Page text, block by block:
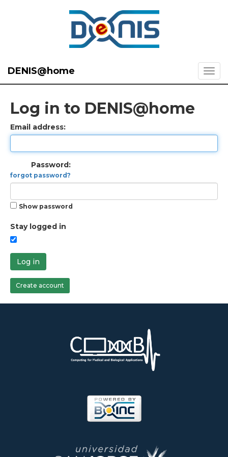
DENIS@home
Log in to DENIS@home
Email address:
Password:
forgot password?
Show password
Stay logged in
Log in
Create account